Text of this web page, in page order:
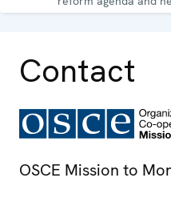
strengthen its
Contact
OSCE Mission to